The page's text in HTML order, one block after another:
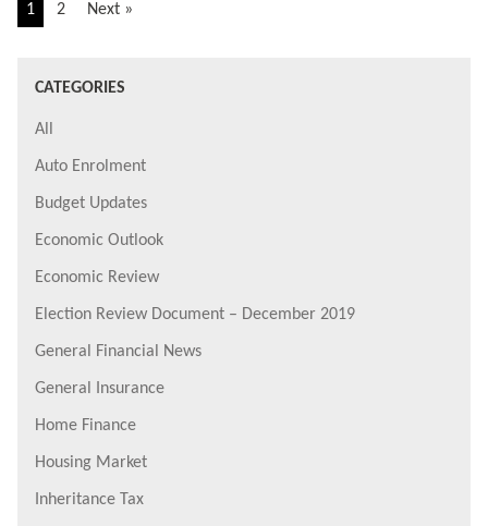
1 2 Next »
CATEGORIES
All
Auto Enrolment
Budget Updates
Economic Outlook
Economic Review
Election Review Document – December 2019
General Financial News
General Insurance
Home Finance
Housing Market
Inheritance Tax